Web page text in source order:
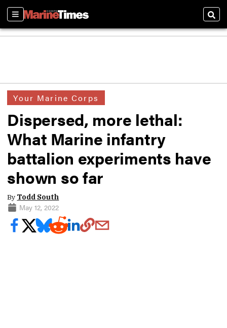
Sections
Your Marine Corps
Dispersed, more lethal:
What Marine infantry
battalion experiments have
shown so far
By Todd South
May 12, 2022